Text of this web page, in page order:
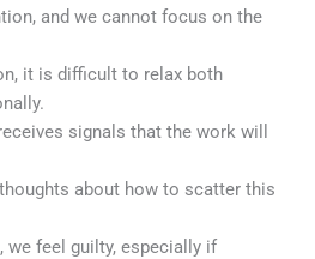
kvinde sjaldent. Annette, baseret
bemarkede, at mands
i vores lasers natur, og
i
men ikke bliver forelsket.
and we cannot focus on the
it is difficult to relax both
signals that the work will
about how to scatter this
we feel guilty, especially if